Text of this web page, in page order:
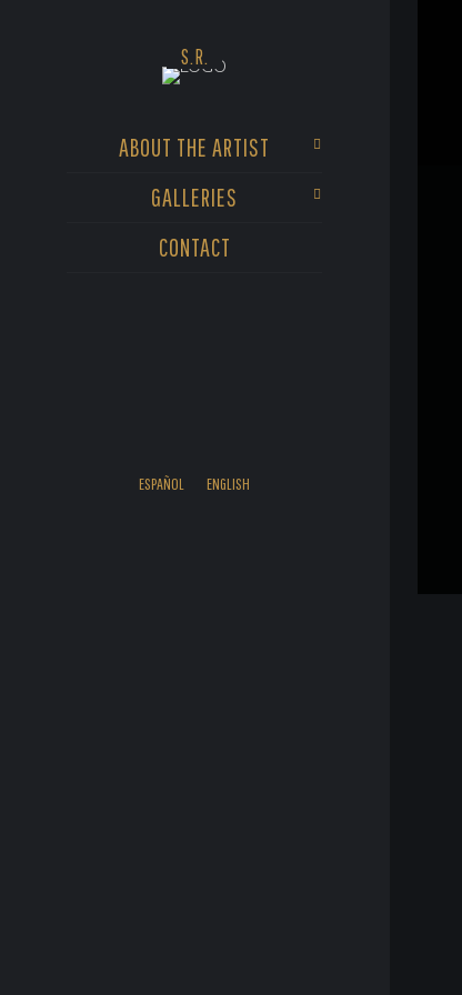
ABOUT THE ARTIST
GALLERIES
CONTACT
ESPAÑOL ENGLISH